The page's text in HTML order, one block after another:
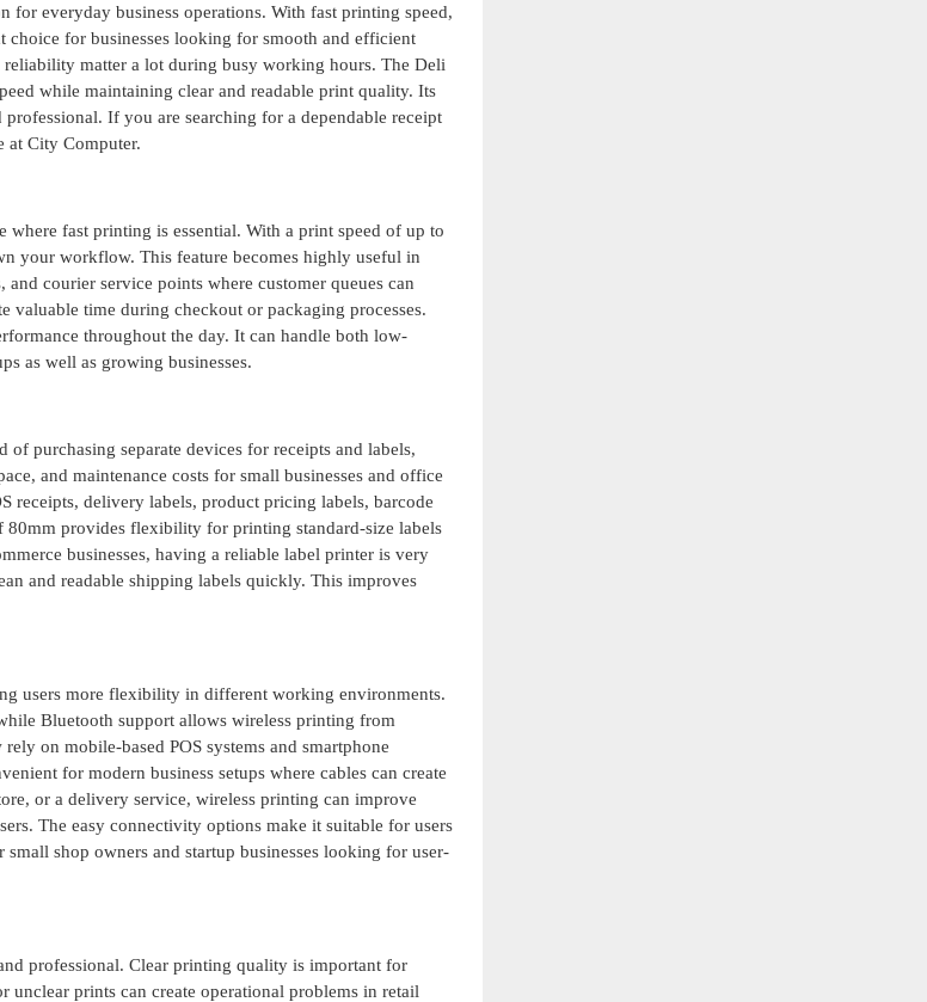
everyday business operations. With fast printing speed,
for businesses looking for smooth and efficient
reliability matter a lot during busy working hours. The Deli
while maintaining clear and readable print quality. Its
If you are searching for a dependable receipt
at City Computer.
fast printing is essential. With a print speed of up to
your workflow. This feature becomes highly useful in
courier service points where customer queues can
valuable time during checkout or packaging processes.
throughout the day. It can handle both low-
as well as growing businesses.
purchasing separate devices for receipts and labels,
and maintenance costs for small businesses and office
receipts, delivery labels, product pricing labels, barcode
provides flexibility for printing standard-size labels
businesses, having a reliable label printer is very
and readable shipping labels quickly. This improves
users more flexibility in different working environments.
Bluetooth support allows wireless printing from
on mobile-based POS systems and smartphone
for modern business setups where cables can create
or a delivery service, wireless printing can improve
The easy connectivity options make it suitable for users
shop owners and startup businesses looking for user-
professional. Clear printing quality is important for
unclear prints can create operational problems in retail